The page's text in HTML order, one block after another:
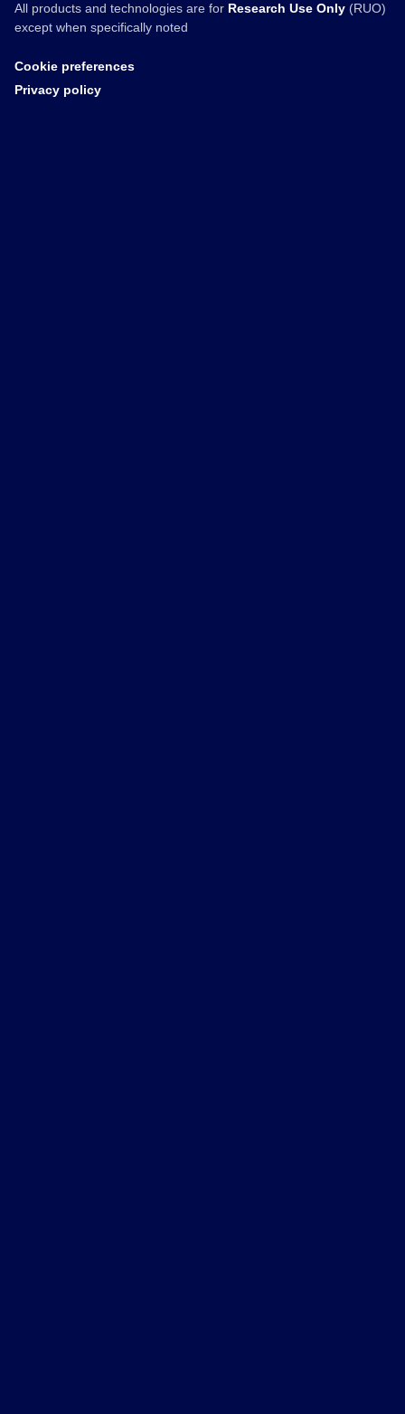
All products and technologies are for Research Use Only (RUO)
except when specifically noted
Cookie preferences
Privacy policy